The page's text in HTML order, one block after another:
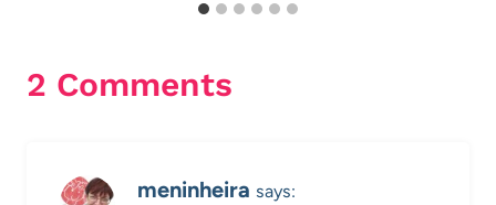
2 Comments
meninheira says: